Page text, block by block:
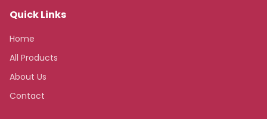
Quick Links
Home
All Products
About Us
Contact